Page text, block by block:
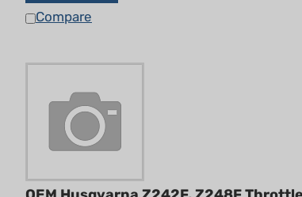
Compare
OEM Husqvarna Z242F, Z248F Throttle